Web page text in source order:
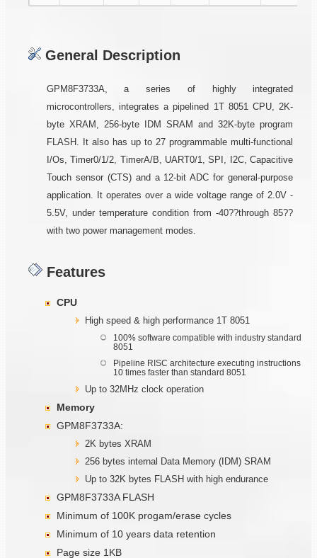
General Description
GPM8F3733A, a series of highly integrated
microcontrollers, integrates a pipelined 1T 8051 CPU, 2K-
byte XRAM, 256-byte IDM SRAM and 32K-byte program
FLASH. It also has up to 27 programmable multi-functional
I/Os, Timer0/1/2, TimerA/B, UART0/1, SPI, I2C, Capacitive
Touch sensor (CTS) and a 12-bit ADC for general-purpose
application. It operates over a wide voltage range of 2.0V -
5.5V, under temperature condition from -40??through 85??
with two power management modes.
Features
CPU
High speed & high performance 1T 8051
100% software compatible with industry standard
8051
Pipeline RISC architecture executing instructions
10 times faster than standard 8051
Up to 32MHz clock operation
Memory
GPM8F3733A:
2K bytes XRAM
256 bytes internal Data Memory (IDM) SRAM
Up to 32K bytes FLASH with high endurance
GPM8F3733A FLASH
Minimum of 100K progam/erase cycles
Minimum of 10 years data retention
Page size 1KB